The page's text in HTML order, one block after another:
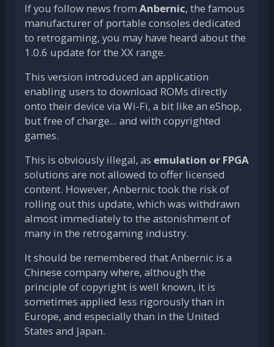
If you follow news from Anbernic, the famous
manufacturer of portable consoles dedicated
to retrogaming, you may have heard about the
1.0.6 update for the XX range.
This version introduced an application
enabling users to download ROMs directly
onto their device via Wi-Fi, a bit like an eShop,
but free of charge... and with copyrighted
games.
This is obviously illegal, as emulation or FPGA
solutions are not allowed to offer licensed
content. However, Anbernic took the risk of
rolling out this update, which was withdrawn
almost immediately to the astonishment of
many in the retrogaming industry.
It should be remembered that Anbernic is a
Chinese company where, although the
principle of copyright is well known, it is
sometimes applied less rigorously than in
Europe, and especially than in the United
States and Japan.